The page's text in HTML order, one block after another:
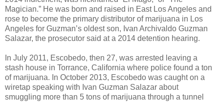
Magician.” He was born and raised in East Los Angeles and
rose to become the primary distributor of marijuana in Los
Angeles for Guzman’s oldest son, Ivan Archivaldo Guzman
Salazar, the prosecutor said at a 2014 detention hearing.
In July 2011, Escobedo, then 27, was arrested leaving a
stash house in Torrance, California where police found a ton
of marijuana. In October 2013, Escobedo was caught on a
wiretap speaking with Ivan Guzman Salazar about
smuggling more than 5 tons of marijuana through a tunnel